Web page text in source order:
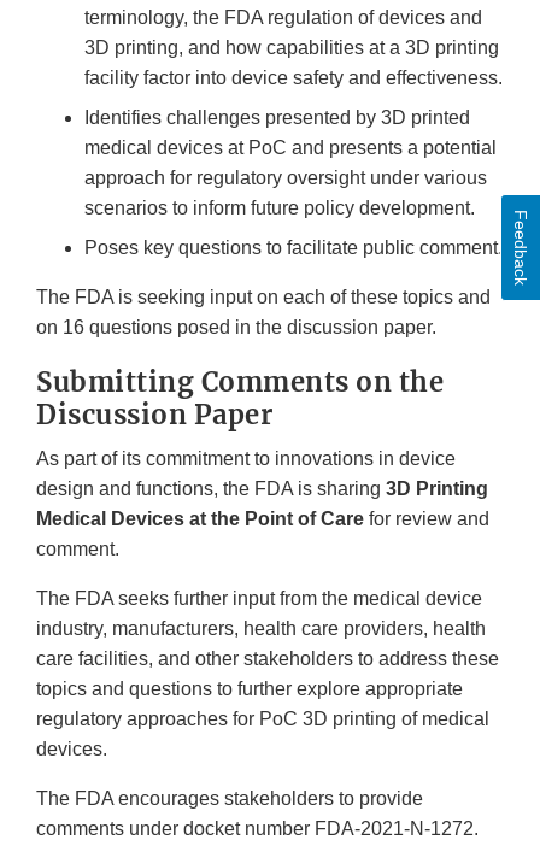
terminology, the FDA regulation of devices and
3D printing, and how capabilities at a 3D printing
facility factor into device safety and effectiveness.
Identifies challenges presented by 3D printed
medical devices at PoC and presents a potential
approach for regulatory oversight under various
scenarios to inform future policy development.
Poses key questions to facilitate public comment.
The FDA is seeking input on each of these topics and
on 16 questions posed in the discussion paper.
Submitting Comments on the
Discussion Paper
As part of its commitment to innovations in device
design and functions, the FDA is sharing 3D Printing
Medical Devices at the Point of Care for review and
comment.
The FDA seeks further input from the medical device
industry, manufacturers, health care providers, health
care facilities, and other stakeholders to address these
topics and questions to further explore appropriate
regulatory approaches for PoC 3D printing of medical
devices.
The FDA encourages stakeholders to provide
comments under docket number FDA-2021-N-1272.
Feedback